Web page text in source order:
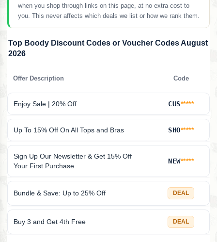
when you shop through links on this page, at no extra cost to
you. This never affects which deals we list or how we rank them.
Top Boody Discount Codes or Voucher Codes August
2026
Offer Description Code
Enjoy Sale | 20% Off CUS*****
Up To 15% Off On All Tops and Bras SHO*****
Sign Up Our Newsletter & Get 15% Off
Your First Purchase
NEW*****
Bundle & Save: Up to 25% Off DEAL
Buy 3 and Get 4th Free DEAL